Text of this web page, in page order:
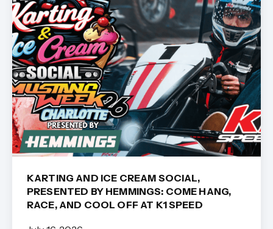
KARTING AND ICE CREAM SOCIAL,
PRESENTED BY HEMMINGS: COME HANG,
RACE, AND COOL OFF AT K1 SPEED